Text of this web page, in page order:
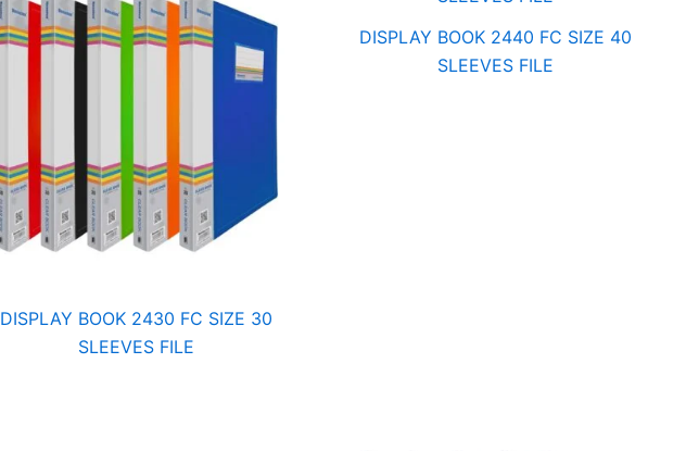
DISPLAY BOOK 2430 FC SIZE 30
SLEEVES FILE
DISPLAY BOOK 2440 FC SIZE 40
SLEEVES FILE